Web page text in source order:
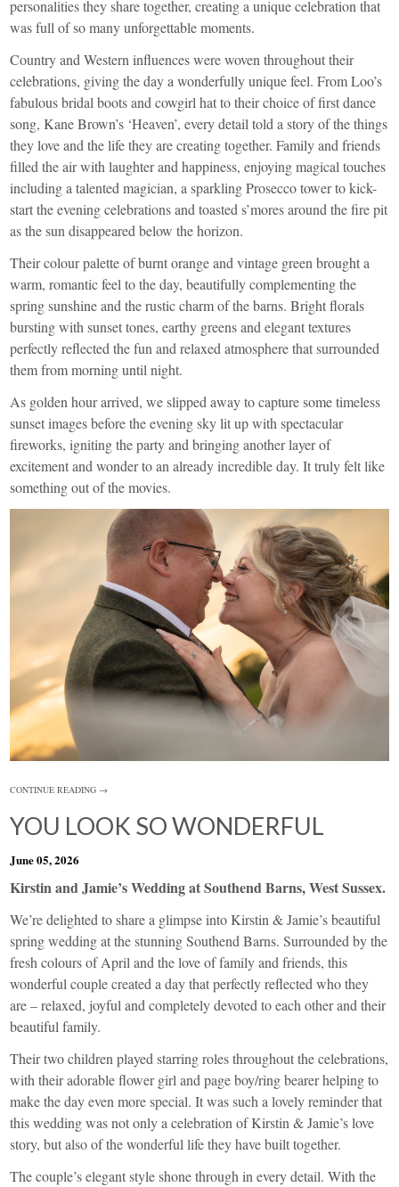
personalities they share together, creating a unique celebration that
was full of so many unforgettable moments.
Country and Western influences were woven throughout their
celebrations, giving the day a wonderfully unique feel. From Loo’s
fabulous bridal boots and cowgirl hat to their choice of first dance
song, Kane Brown’s ‘Heaven’, every detail told a story of the things
they love and the life they are creating together. Family and friends
filled the air with laughter and happiness, enjoying magical touches
including a talented magician, a sparkling Prosecco tower to kick-
start the evening celebrations and toasted s’mores around the fire pit
as the sun disappeared below the horizon.
Their colour palette of burnt orange and vintage green brought a
warm, romantic feel to the day, beautifully complementing the
spring sunshine and the rustic charm of the barns. Bright florals
bursting with sunset tones, earthy greens and elegant textures
perfectly reflected the fun and relaxed atmosphere that surrounded
them from morning until night.
As golden hour arrived, we slipped away to capture some timeless
sunset images before the evening sky lit up with spectacular
fireworks, igniting the party and bringing another layer of
excitement and wonder to an already incredible day. It truly felt like
something out of the movies.
CONTINUE READING →
YOU LOOK SO WONDERFUL
June 05, 2026
Kirstin and Jamie’s Wedding at Southend Barns, West Sussex.
We’re delighted to share a glimpse into Kirstin & Jamie’s beautiful
spring wedding at the stunning Southend Barns. Surrounded by the
fresh colours of April and the love of family and friends, this
wonderful couple created a day that perfectly reflected who they
are – relaxed, joyful and completely devoted to each other and their
beautiful family.
Their two children played starring roles throughout the celebrations,
with their adorable flower girl and page boy/ring bearer helping to
make the day even more special. It was such a lovely reminder that
this wedding was not only a celebration of Kirstin & Jamie’s love
story, but also of the wonderful life they have built together.
The couple’s elegant style shone through in every detail. With the